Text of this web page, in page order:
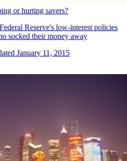
or hurting savers?
Reserve's low-interest policies
socked their money away
January 11, 2015